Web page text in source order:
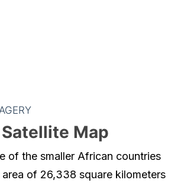
Map
of the smaller African countries
of 26,338 square kilometers